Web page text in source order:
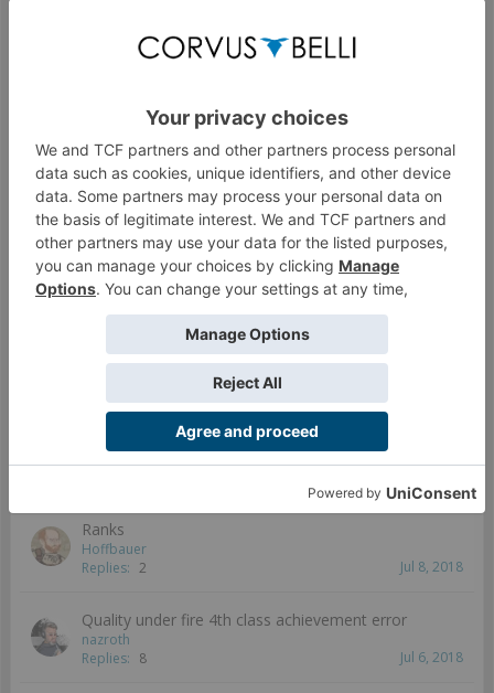
Reports from battles occurring before the start of
the phase?
So is there any point of playing at Kurage station
anymore?
Greysturm
Replies: 9 Jul 19, 2018
Kurage ph2 missions play version
locksmith
Replies: 0 Jul 10, 2018
Wrong Pictures Displayed
Valmiir
Kurage Download
Ranks
Hoffbauer
Replies: 2 Jul 8, 2018
Quality under fire 4th class achievement error
nazroth
Replies: 8 Jul 6, 2018